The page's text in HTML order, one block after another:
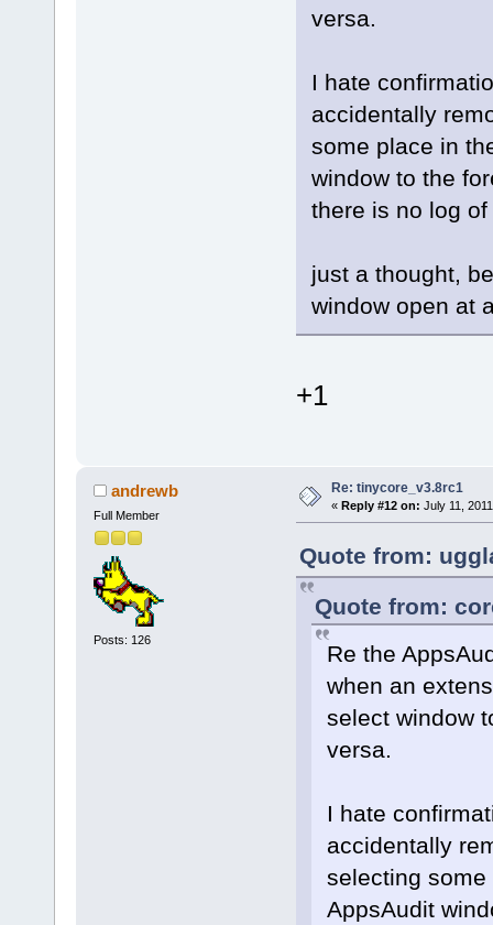
versa.
I hate
accidentally
some place in
window to the
there is no log
just a thought,
window open at
+1
andrewb
Full Member
Posts: 126
Re: tinycore_v3.8rc1
« Reply #12 on: July 11,
Quote from:
Quote from:
Re the
when an
select window
versa.
I hate
accidentally
selecting
AppsAudit